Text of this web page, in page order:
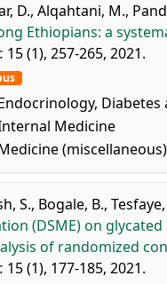
D., Alqahtani, M.,
Ethiopians: a
15 (1), 257-265, 2021.
Medicine
(miscellaneous)
S., Bogale, B.,
(DSME) on
of randomized
15 (1), 177-185, 2021.